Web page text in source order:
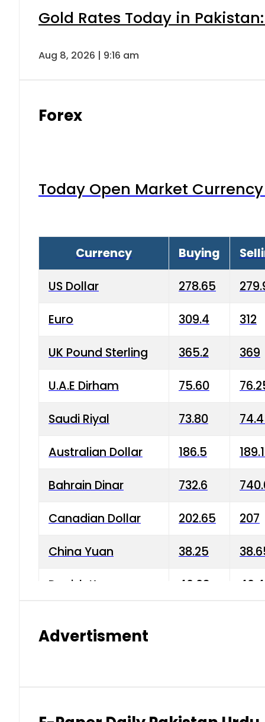
Gold Rates Today in
Aug 8, 2026 | 9:16 am
Forex
Today Open Market
Currency Buying
US Dollar 278.65
Euro 309.4 312
UK Pound Sterling 365.2 369
U.A.E Dirham 75.60
Saudi Riyal 73.80
Australian Dollar 186.5
Bahrain Dinar 732.6
Canadian Dollar 202.65 207
China Yuan 38.25
Danish Krone 40.03
Kuwaiti Dinar 903.45
Advertisment